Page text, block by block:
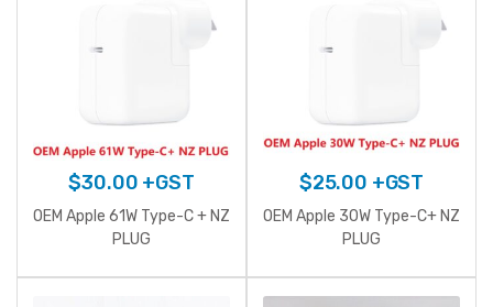
$30.00 +GST
OEM Apple 61W Type-C + NZ
PLUG
$25.00 +GST
OEM Apple 30W Type-C+ NZ
PLUG